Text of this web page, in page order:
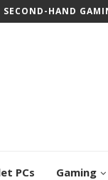
SECOND-HAND
PCs Gaming